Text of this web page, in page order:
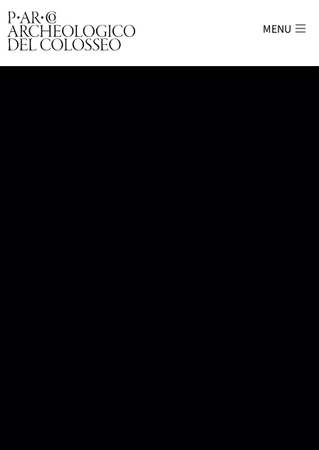
Parco Archeologico del Colosseo - sito
MENU